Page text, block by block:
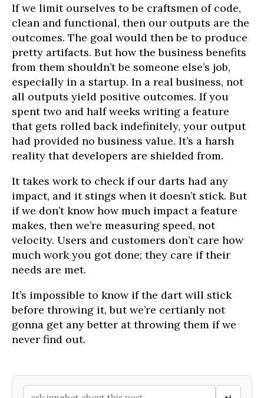
If we limit ourselves to be craftsmen of code,
clean and functional, then our outputs are the
outcomes. The goal would then be to produce
pretty artifacts. But how the business benefits
from them shouldn’t be someone else’s job,
especially in a startup. In a real business, not
all outputs yield positive outcomes. If you
spent two and half weeks writing a feature
that gets rolled back indefinitely, your output
had provided no business value. It’s a harsh
reality that developers are shielded from.
It takes work to check if our darts had any
impact, and it stings when it doesn’t stick. But
if we don’t know how much impact a feature
makes, then we’re measuring speed, not
velocity. Users and customers don’t care how
much work you got done; they care if their
needs are met.
It’s impossible to know if the dart will stick
before throwing it, but we’re certianly not
gonna get any better at throwing them if we
never find out.